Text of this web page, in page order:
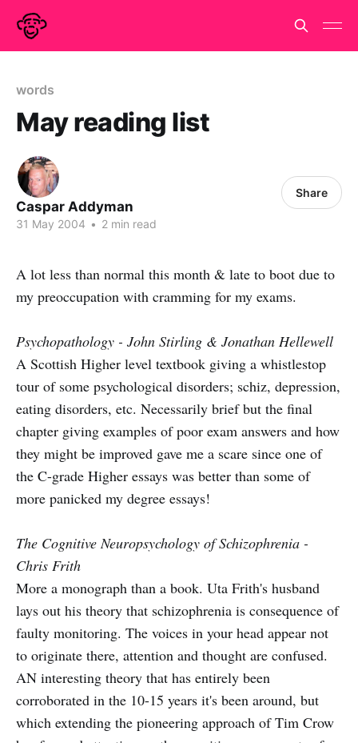
words
May reading list
Caspar Addyman
31 May 2004 • 2 min read
Share
A lot less than normal this month & late to boot due to
my preoccupation with cramming for my exams.
Psychopathology - John Stirling & Jonathan Hellewell
A Scottish Higher level textbook giving a whistlestop
tour of some psychological disorders; schiz, depression,
eating disorders, etc. Necessarily brief but the final
chapter giving examples of poor exam answers and how
they might be improved gave me a scare since one of
the C-grade Higher essays was better than some of
more panicked my degree essays!
The Cognitive Neuropsychology of Schizophrenia -
Chris Frith
More a monograph than a book. Uta Frith's husband
lays out his theory that schizophrenia is consequence of
faulty monitoring. The voices in your head appear not
to originate there, attention and thought are confused.
AN interesting theory that has entirely been
corroborated in the 10-15 years it's been around, but
which extending the pioneering approach of Tim Crow